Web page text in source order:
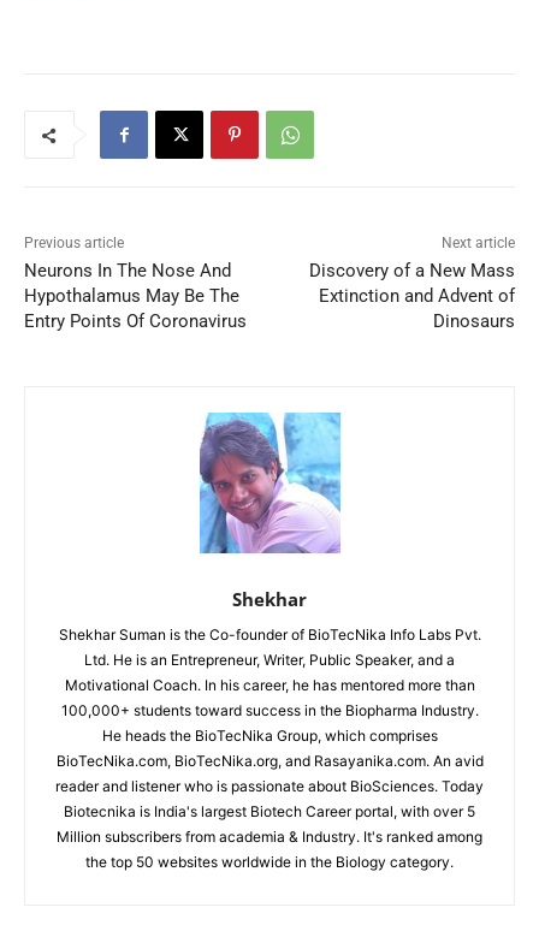
Previous article
Neurons In The Nose And
Hypothalamus May Be The
Entry Points Of Coronavirus
Next article
Discovery of a New Mass
Extinction and Advent of
Dinosaurs
Shekhar
Shekhar Suman is the Co-founder of BioTecNika Info Labs Pvt.
Ltd. He is an Entrepreneur, Writer, Public Speaker, and a
Motivational Coach. In his career, he has mentored more than
100,000+ students toward success in the Biopharma Industry.
He heads the BioTecNika Group, which comprises
BioTecNika.com, BioTecNika.org, and Rasayanika.com. An avid
reader and listener who is passionate about BioSciences. Today
Biotecnika is India's largest Biotech Career portal, with over 5
Million subscribers from academia & Industry. It's ranked among
the top 50 websites worldwide in the Biology category.